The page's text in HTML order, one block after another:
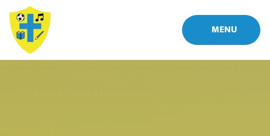
Skip to content ↓
MENU